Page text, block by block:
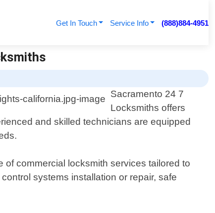
Get In Touch Service Info (888)884-4951
Sacramento 24 7
Locksmiths offers
and skilled technicians are equipped
commercial locksmith services tailored to
systems installation or repair, safe